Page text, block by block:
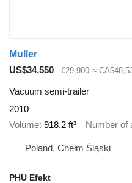
Muller
US$34,550
€29,900 ≈
Vacuum semi-trailer
2010
Volume 918.2 ft³ Number of
Poland, Chełm Śląski
PHU Efekt